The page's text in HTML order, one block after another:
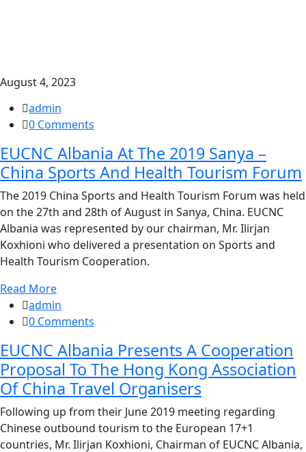
August 4, 2023
admin
0 Comments
EUCNC Albania At The 2019 Sanya –
China Sports And Health Tourism Forum
The 2019 China Sports and Health Tourism Forum was held
on the 27th and 28th of August in Sanya, China. EUCNC
Albania was represented by our chairman, Mr. Ilirjan
Koxhioni who delivered a presentation on Sports and
Health Tourism Cooperation.
Read More
admin
0 Comments
EUCNC Albania Presents A Cooperation
Proposal To The Hong Kong Association
Of China Travel Organisers
Following up from their June 2019 meeting regarding
Chinese outbound tourism to the European 17+1
countries, Mr. Ilirjan Koxhioni, Chairman of EUCNC Albania,